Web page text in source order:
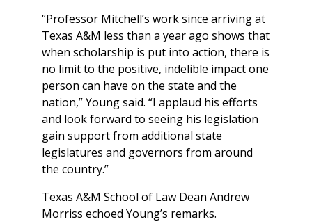
“Professor Mitchell’s work since arriving at
Texas A&M less than a year ago shows that
when scholarship is put into action, there is
no limit to the positive, indelible impact one
person can have on the state and the
nation,” Young said. “I applaud his efforts
and look forward to seeing his legislation
gain support from additional state
legislatures and governors from around
the country.”
Texas A&M School of Law Dean Andrew
Morriss echoed Young’s remarks.